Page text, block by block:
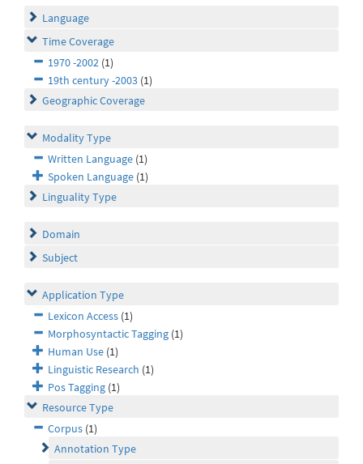
Language
Time Coverage
1970 -2002 (1)
19th century -2003 (1)
Geographic Coverage
Modality Type
Written Language (1)
Spoken Language (1)
Linguality Type
Domain
Subject
Application Type
Lexicon Access (1)
Morphosyntactic Tagging (1)
Human Use (1)
Linguistic Research (1)
Pos Tagging (1)
Resource Type
Corpus (1)
Annotation Type